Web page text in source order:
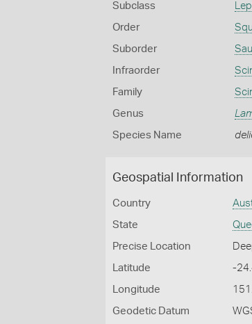
Subclass
Order
Suborder
Infraorder
Family
Genus
Species Name
Geospatial Information
Country
State
Precise Location
Latitude -
Longitude
Geodetic Datum